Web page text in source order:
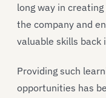
long way in
the company and
valuable skills back
Providing such
opportunities has